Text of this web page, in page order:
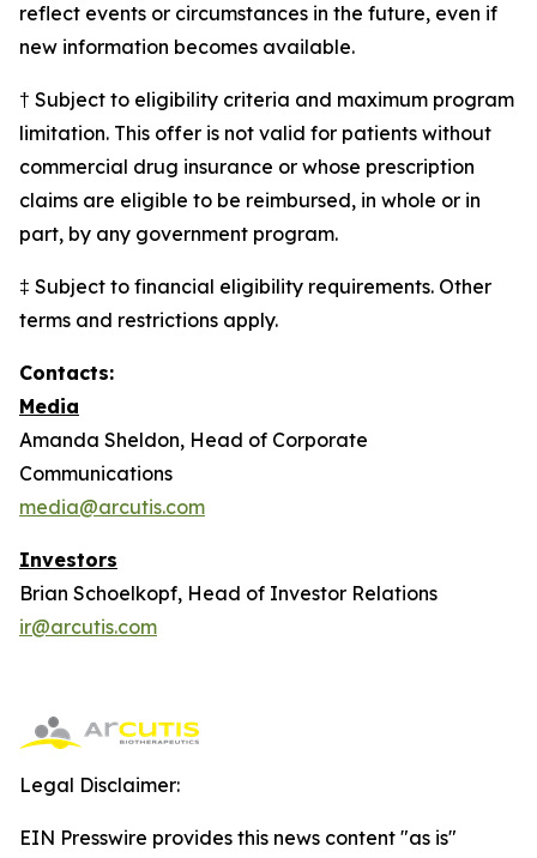
reflect events or circumstances in the future, even if
new information becomes available.
† Subject to eligibility criteria and maximum program
limitation. This offer is not valid for patients without
commercial drug insurance or whose prescription
claims are eligible to be reimbursed, in whole or in
part, by any government program.
‡ Subject to financial eligibility requirements. Other
terms and restrictions apply.
Contacts:
Media
Amanda Sheldon, Head of Corporate
Communications
media@arcutis.com
Investors
Brian Schoelkopf, Head of Investor Relations
ir@arcutis.com
Legal Disclaimer:
EIN Presswire provides this news content "as is"